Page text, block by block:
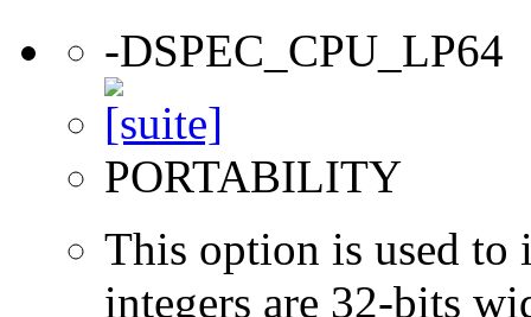
-DSPEC_CPU_LP64
PORTABILITY
This option is used to
integers are 32-bits